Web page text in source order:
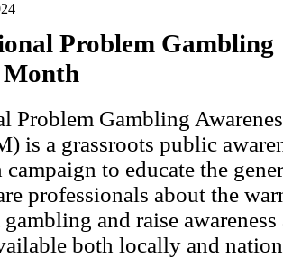
Problem Gambling
Month
Problem Gambling
is a grassroots public
campaign to educate the
professionals about the
and raise
both locally and